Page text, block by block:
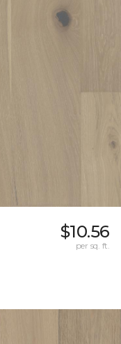
$10.56
per sq. ft.